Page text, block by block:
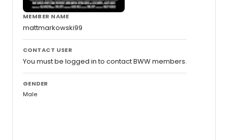
MEMBER NAME
mattmarkowski99
CONTACT USER
You must be logged in to contact BWW members.
GENDER
Male